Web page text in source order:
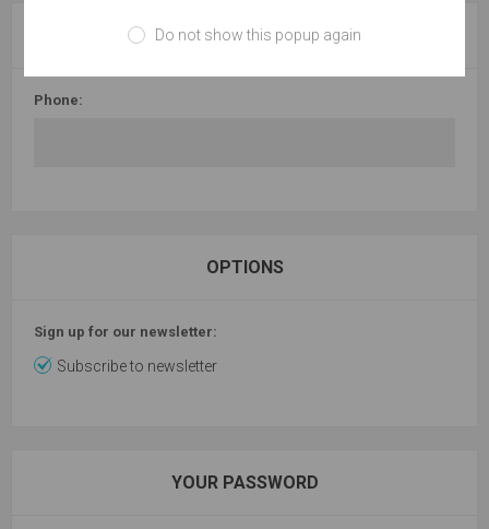
YOUR CONTACT INFORMATION
Phone:
OPTIONS
Sign up for our newsletter:
Subscribe to newsletter
YOUR PASSWORD
Do not show this popup again